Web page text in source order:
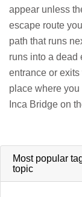
appear unless
escape route
path that runs
runs into a dead
entrance or
place where
Inca Bridge on
Most popular
topic